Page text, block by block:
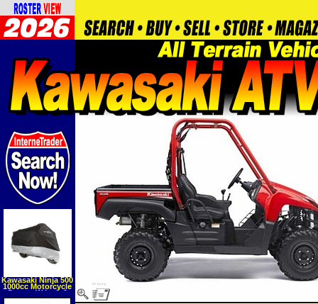
Kawasaki Ninja 500
1000cc Motorcycle
Covers W lock &
Cable